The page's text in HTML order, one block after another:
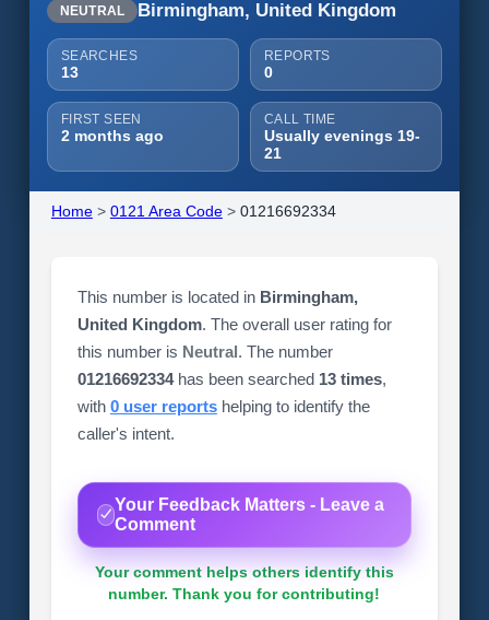
NEUTRAL Birmingham, United Kingdom
SEARCHES
13
REPORTS
0
FIRST SEEN
2 months ago
CALL TIME
Usually evenings 19-
21
Home> 0121 Area Code> 01216692334
This number is located in Birmingham,
United Kingdom. The overall user rating for
this number is Neutral. The number
01216692334has been searched 13 times,
with 0 user reportshelping to identify the
caller's intent.
Your Feedback Matters - Leave a
Comment
Your comment helps others identify this
number. Thank you for contributing!